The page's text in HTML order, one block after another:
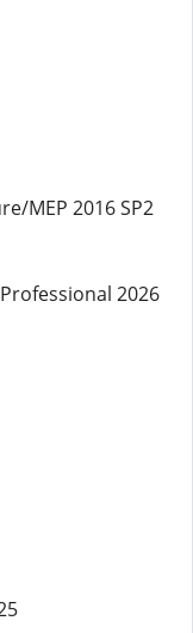
MEP 2016 SP2
2026